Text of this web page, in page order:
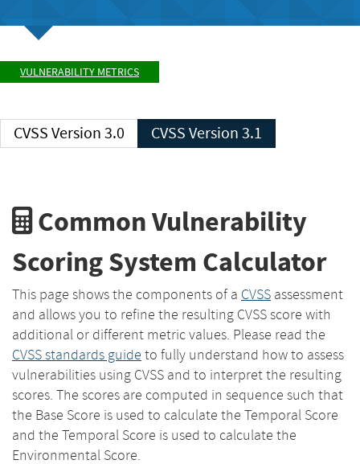
VULNERABILITY METRICS
CVSS Version 3.0 CVSS Version 3.1
Common Vulnerability
Scoring System Calculator
This page shows the components of a CVSS assessment
and allows you to refine the resulting CVSS score with
additional or different metric values. Please read the
CVSS standards guide to fully understand how to assess
vulnerabilities using CVSS and to interpret the resulting
scores. The scores are computed in sequence such that
the Base Score is used to calculate the Temporal Score
and the Temporal Score is used to calculate the
Environmental Score.